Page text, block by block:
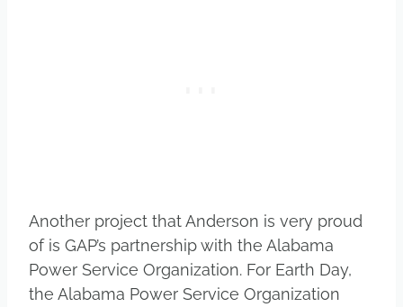
Another project that Anderson is very proud
of is GAP’s partnership with the Alabama
Power Service Organization. For Earth Day,
the Alabama Power Service Organization